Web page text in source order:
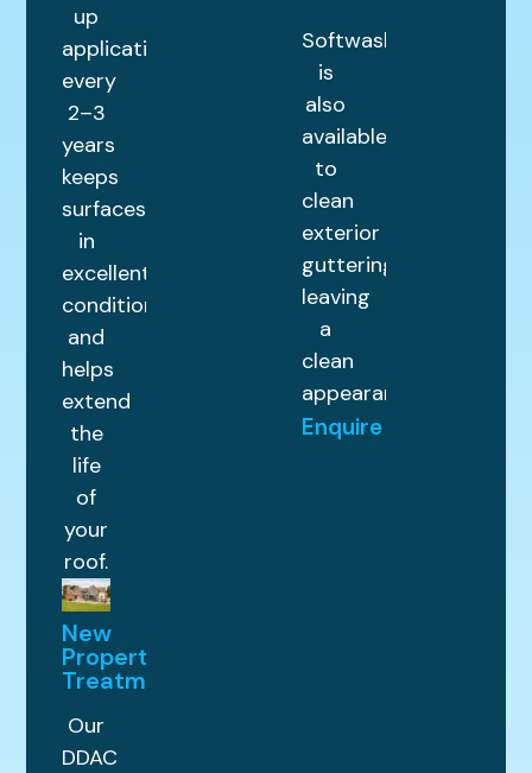
up
application
every
2–3
years
keeps
surfaces
in
excellent
condition
and
helps
extend
the
life
of
your
roof.
New
Property
Treatments
Our
DDAC
Softwashing
is
also
available
to
clean
exterior
guttering,
leaving
a
clean
appearance.
Enquire